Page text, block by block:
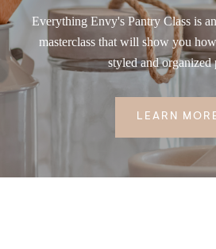
Everything Envy's Pantry Class is
masterclass that will show you
styled and organized
LEARN